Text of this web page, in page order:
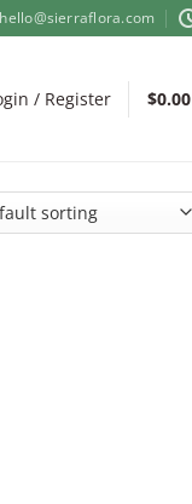
hello@sierraflora.com
/ Register $0.00